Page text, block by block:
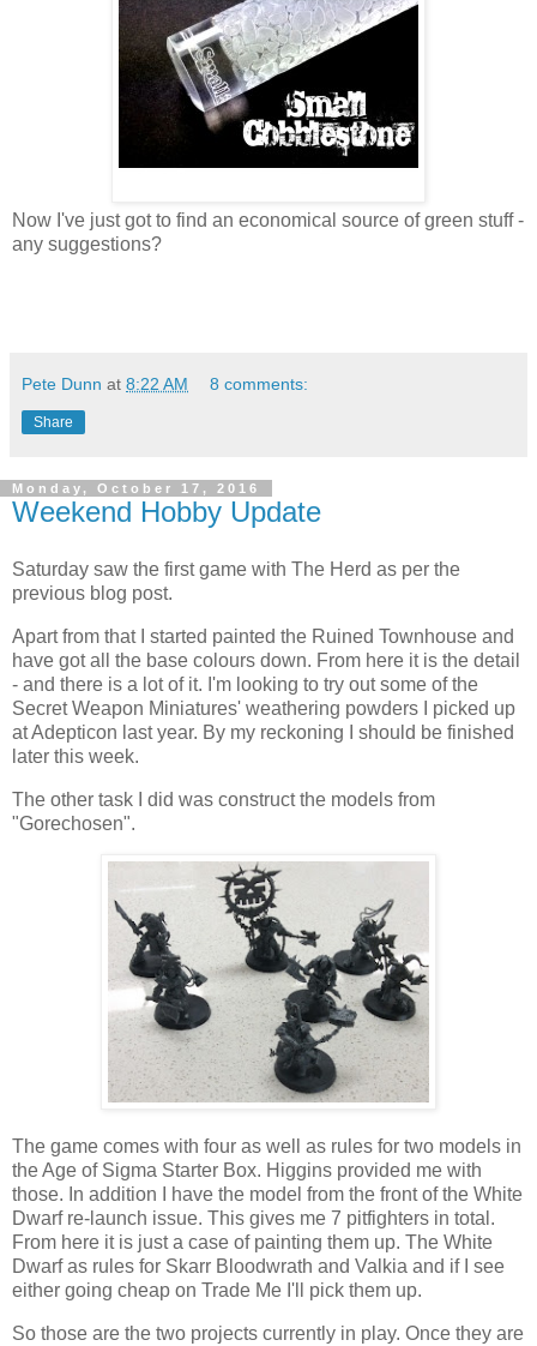
Now I've just got to find an economical source of green stuff -
any suggestions?
Pete Dunn at 8:22 AM 8 comments:
Share
Monday, October 17, 2016
Weekend Hobby Update
Saturday saw the first game with The Herd as per the
previous blog post.
Apart from that I started painted the Ruined Townhouse and
have got all the base colours down. From here it is the detail
- and there is a lot of it. I'm looking to try out some of the
Secret Weapon Miniatures' weathering powders I picked up
at Adepticon last year. By my reckoning I should be finished
later this week.
The other task I did was construct the models from
"Gorechosen".
The game comes with four as well as rules for two models in
the Age of Sigma Starter Box. Higgins provided me with
those. In addition I have the model from the front of the White
Dwarf re-launch issue. This gives me 7 pitfighters in total.
From here it is just a case of painting them up. The White
Dwarf as rules for Skarr Bloodwrath and Valkia and if I see
either going cheap on Trade Me I'll pick them up.
So those are the two projects currently in play. Once they are